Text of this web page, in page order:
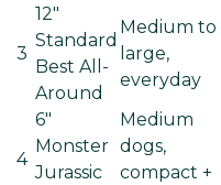
3
12"
Standard
Best All-
Around
Medium to
large,
everyday
4
6"
Monster
Jurassic
Medium
dogs,
compact +